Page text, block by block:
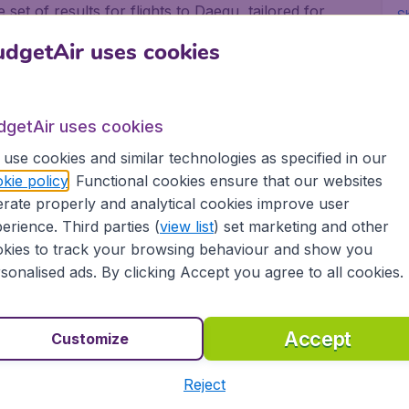
of results for flights to Daegu, tailored for
major airports in Canada, including Toronto,
offer flights from all trusted airlines, including
and United Airlines.
business and pleasure
pleasure, no matter if you fly alone, with
gives you the best deals on your flight. We
airlines, to more than 10,000 destinations.
in Canada depart on a regular basis. Book your
Canada and experience great savings, as well
uses cookies
uses cookies
use cookies and similar technologies as specified in our
policy. Functional cookies ensure that our websites
properly and analytical cookies improve user
Third parties (view list) set marketing and other
to track your browsing behaviour and show you
ads. By clicking Accept you agree to all cookies.
Accept
Customize
Reject